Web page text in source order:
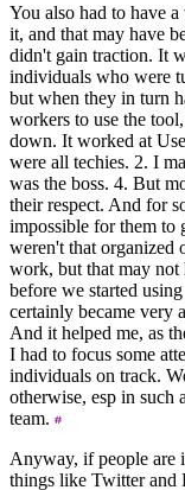
You also had to have
it, and that may have
didn't gain traction. It
individuals who were
but when they in turn
workers to use the
down. It worked at
were all techies. 2. I
was the boss. 4. But
their respect. And for
impossible for them to
weren't that organized
work, but that may not
before we started
certainly became very
And it helped me, as
I had to focus some
individuals on track.
otherwise, esp in such
team.
Anyway, if people are
things like Twitter and